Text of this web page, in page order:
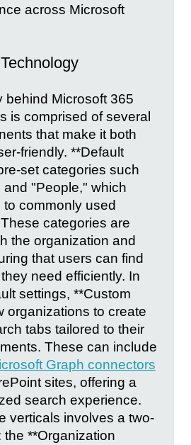
across Microsoft
behind Microsoft 365
is comprised of several
that make it both
friendly. **Default
set categories such
and "People," which
commonly used
categories are
the organization and
that users can find
need efficiently. In
settings, **Custom
organizations to create
tabs tailored to their
These can include
Graph connectors
sites, offering a
search experience.
verticals involves a two-
the **Organization